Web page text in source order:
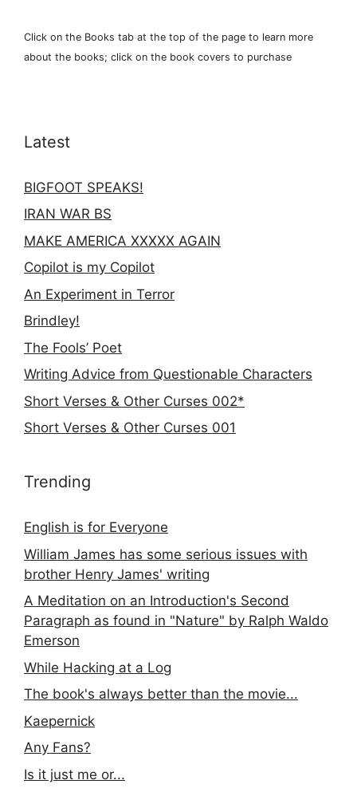
Click on the Books tab at the top of the page to learn more
about the books; click on the book covers to purchase
Latest
BIGFOOT SPEAKS!
IRAN WAR BS
MAKE AMERICA XXXXX AGAIN
Copilot is my Copilot
An Experiment in Terror
Brindley!
The Fools’ Poet
Writing Advice from Questionable Characters
Short Verses & Other Curses 002*
Short Verses & Other Curses 001
Trending
English is for Everyone
William James has some serious issues with
brother Henry James' writing
A Meditation on an Introduction's Second
Paragraph as found in "Nature" by Ralph Waldo
Emerson
While Hacking at a Log
The book's always better than the movie...
Kaepernick
Any Fans?
Is it just me or...